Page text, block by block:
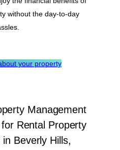
without the day-to-day
your property
Management
Rental Property
Beverly Hills,